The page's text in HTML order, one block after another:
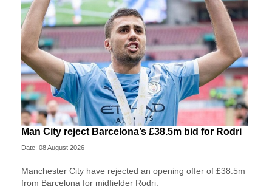
Man City reject Barcelona’s £38.5m bid for Rodri
Date: 08 August 2026
Manchester City have rejected an opening offer of £38.5m
from Barcelona for midfielder Rodri.